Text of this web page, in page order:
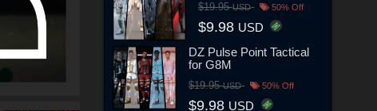
$19.95USD 50% Off
$9.98 USD
DZ Pulse Point Tactical
for G8M
$19.95USD 50% Off
$9.98 USD